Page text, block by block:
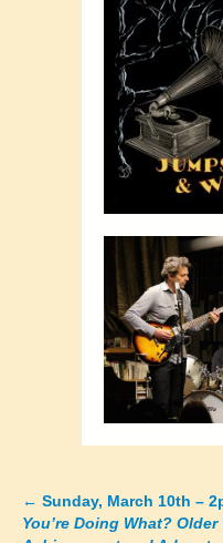
Posts
← Sunday, March 10th –
You’re Doing What?